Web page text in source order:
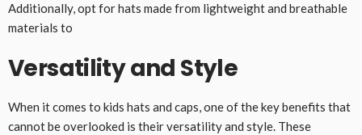
Additionally, opt for hats made from lightweight and breathable
materials to
Versatility and Style
When it comes to kids hats and caps, one of the key benefits that
cannot be overlooked is their versatility and style. These